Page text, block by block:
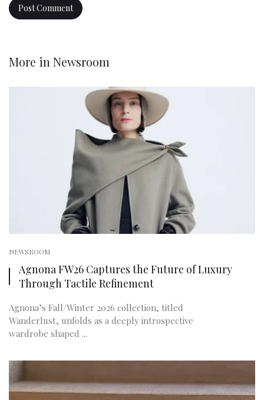
More in Newsroom
NEWSROOM
Agnona FW26 Captures the Future of Luxury
Through Tactile Refinement
Agnona’s Fall/Winter 2026 collection, titled
Wanderlust, unfolds as a deeply introspective
wardrobe shaped ...